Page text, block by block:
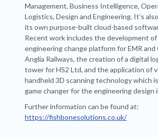
Management, Business Intelligence,
Logistics, Design and Engineering. It’s
its own purpose-built cloud-based
Recent work includes the development of
engineering change platform for EMR
Anglia Railways, the creation of a digital
tower for HS2 Ltd, and the application of
handheld 3D scanning technology which
game changer for the engineering design
Further information can be found at:
https://fishbonesolutions.co.uk/